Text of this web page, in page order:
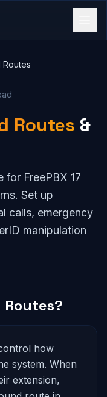
Routes
Routes &
FreePBX 17
Set up
calls, emergency
manipulation
how
system. When
extension,